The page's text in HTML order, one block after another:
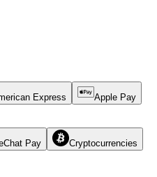
Express Apple Pay
Pay Cryptocurrencies